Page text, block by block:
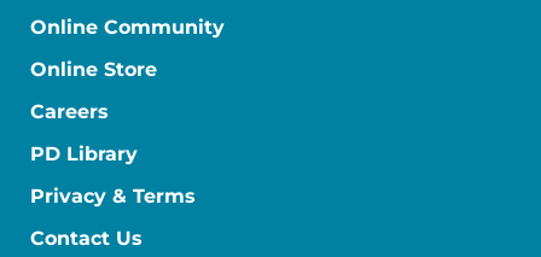
Online Community
Online Store
Careers
PD Library
Privacy & Terms
Contact Us